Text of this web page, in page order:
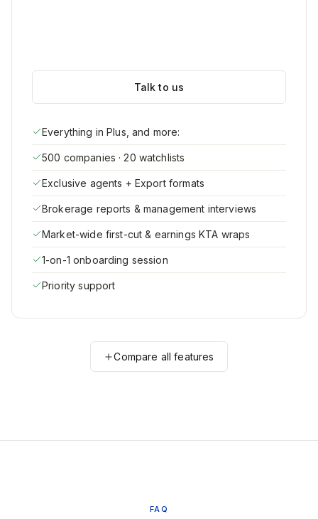
Talk to us
Everything in Plus, and more:
500 companies · 20 watchlists
Exclusive agents + Export formats
Brokerage reports & management interviews
Market-wide first-cut & earnings KTA wraps
1-on-1 onboarding session
Priority support
Compare all features
FAQ